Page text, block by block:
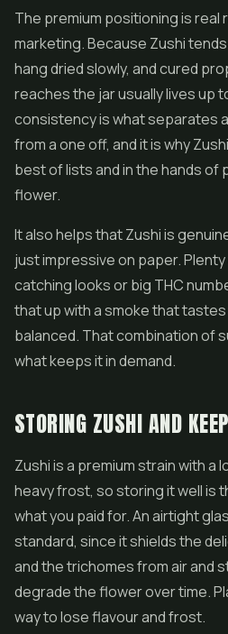
The premium positioning is real
marketing. Because Zushi
hang dried slowly, and cured
reaches the jar usually lives up
consistency is what separates
from a one off, and it is why
best of lists and in the hands of
flower.
It also helps that Zushi is
just impressive on paper.
catching looks or big THC
that up with a smoke that
balanced. That combination of
what keeps it in demand.
STORING ZUSHI AND
Zushi is a premium strain with a
heavy frost, so storing it well is
what you paid for. An airtight
standard, since it shields the
and the trichomes from air and
degrade the flower over time.
way to lose flavour and frost.